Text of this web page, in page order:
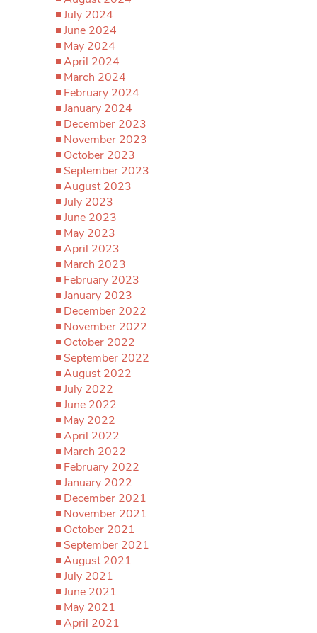
July 2024
June 2024
May 2024
April 2024
March 2024
February 2024
January 2024
December 2023
November 2023
October 2023
September 2023
August 2023
July 2023
June 2023
May 2023
April 2023
March 2023
February 2023
January 2023
December 2022
November 2022
October 2022
September 2022
August 2022
July 2022
June 2022
May 2022
April 2022
March 2022
February 2022
January 2022
December 2021
November 2021
October 2021
September 2021
August 2021
July 2021
June 2021
May 2021
April 2021